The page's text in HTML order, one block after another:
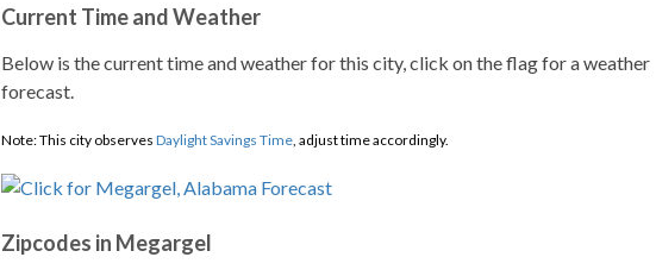
Current Time and Weather
Below is the current time and weather for this city, click on the flag for a weather
forecast.
Note: This city observes Daylight Savings Time, adjust time accordingly.
Zipcodes in Megargel